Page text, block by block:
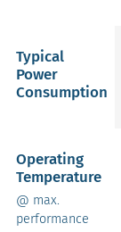
Typical
Power
Consumption
Operating
Temperature
@ max.
performance